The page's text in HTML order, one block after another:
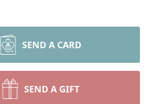
SEND A CARD
SEND A GIFT